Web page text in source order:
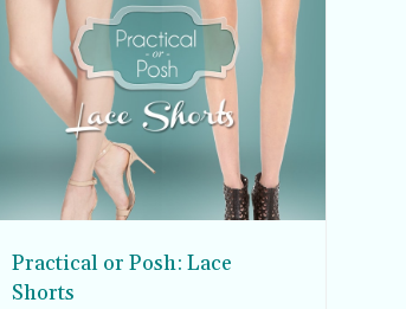
Practical or Posh: Lace
Shorts